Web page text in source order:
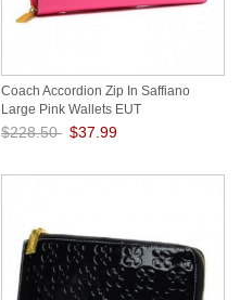
Coach Accordion Zip In Saffiano
Large Pink Wallets EUT
$228.50 $37.99